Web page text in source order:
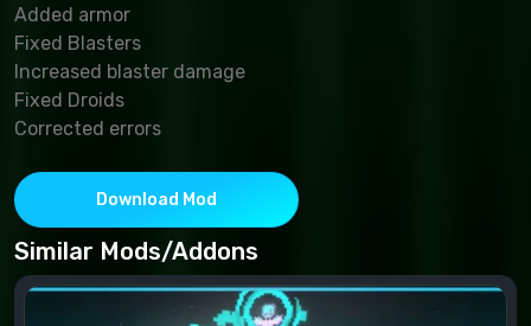
Added armor
Fixed Blasters
Increased blaster damage
Fixed Droids
Corrected errors
Download Mod
Similar Mods/Addons